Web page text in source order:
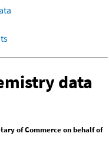
data
of Commerce on behalf of